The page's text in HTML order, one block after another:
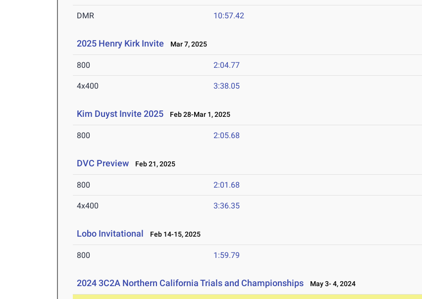
DMR 10:57.42
2025 Henry Kirk Invite Mar 7, 2025
800 2:04.77
4x400 3:38.05
Kim Duyst Invite 2025 Feb 28-Mar 1, 2025
800 2:05.68
DVC Preview Feb 21, 2025
800 2:01.68
4x400 3:36.35
Lobo Invitational Feb 14-15, 2025
800 1:59.79
2024 3C2A Northern California Trials and Championships May 3- 4, 2024